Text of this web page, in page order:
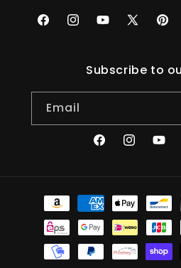
FacebookInstagramYouTube
X
Subscribe to
Email
FacebookInstagram
Payment
methods